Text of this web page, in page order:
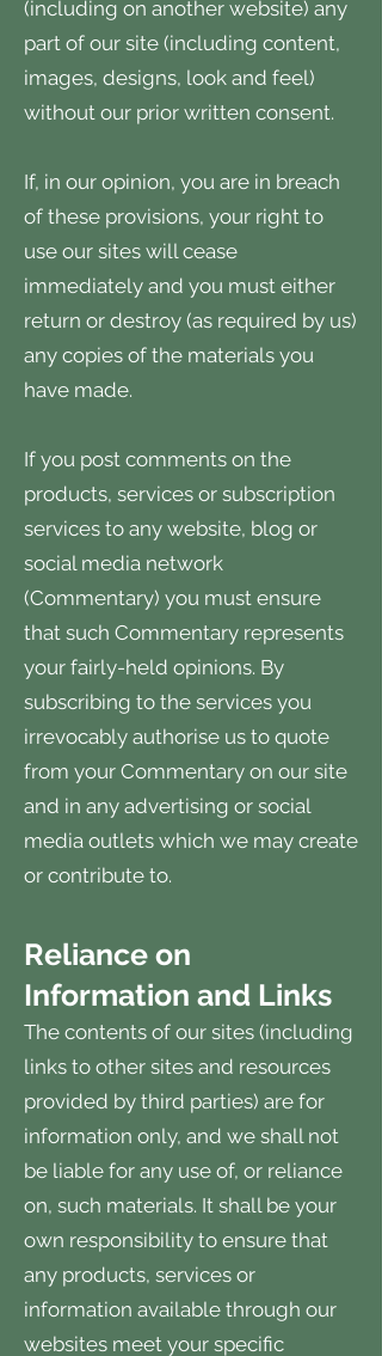
(including on another website) any
part of our site (including content,
images, designs, look and feel)
without our prior written consent.
If, in our opinion, you are in breach
of these provisions, your right to
use our sites will cease
immediately and you must either
return or destroy (as required by us)
any copies of the materials you
have made.
If you post comments on the
products, services or subscription
services to any website, blog or
social media network
(Commentary) you must ensure
that such Commentary represents
your fairly-held opinions. By
subscribing to the services you
irrevocably authorise us to quote
from your Commentary on our site
and in any advertising or social
media outlets which we may create
or contribute to.
Reliance on
Information and Links
The contents of our sites (including
links to other sites and resources
provided by third parties) are for
information only, and we shall not
be liable for any use of, or reliance
on, such materials. It shall be your
own responsibility to ensure that
any products, services or
information available through our
websites meet your specific